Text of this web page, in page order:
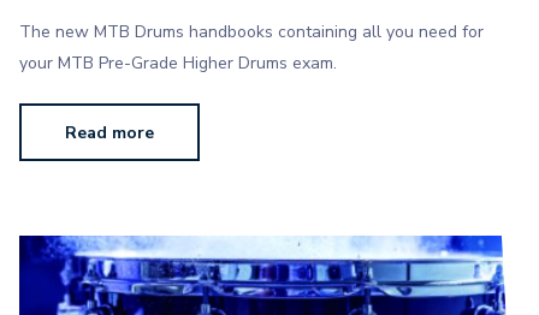
The new MTB Drums handbooks containing all you need for
your MTB Pre-Grade Higher Drums exam.
Read more